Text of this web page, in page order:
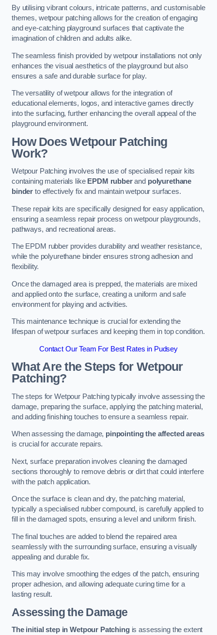
By utilising vibrant colours, intricate patterns, and customisable
themes, wetpour patching allows for the creation of engaging
and eye-catching playground surfaces that captivate the
imagination of children and adults alike.
The seamless finish provided by wetpour installations not only
enhances the visual aesthetics of the playground but also
ensures a safe and durable surface for play.
The versatility of wetpour allows for the integration of
educational elements, logos, and interactive games directly
into the surfacing, further enhancing the overall appeal of the
playground environment.
How Does Wetpour Patching
Work?
Wetpour Patching involves the use of specialised repair kits
containing materials like EPDM rubberand polyurethane
binder to effectively fix and maintain wetpour surfaces.
These repair kits are specifically designed for easy application,
ensuring a seamless repair process on wetpour playgrounds,
pathways, and recreational areas.
The EPDM rubber provides durability and weather resistance,
while the polyurethane binder ensures strong adhesion and
flexibility.
Once the damaged area is prepped, the materials are mixed
and applied onto the surface, creating a uniform and safe
environment for playing and activities.
This maintenance technique is crucial for extending the
lifespan of wetpour surfaces and keeping them in top condition.
Contact Our Team For Best Rates in Pudsey
What Are the Steps for Wetpour
Patching?
The steps for Wetpour Patching typically involve assessing the
damage, preparing the surface, applying the patching material,
and adding finishing touches to ensure a seamless repair.
When assessing the damage, pinpointing the affected areas
is crucial for accurate repairs.
Next, surface preparation involves cleaning the damaged
sections thoroughly to remove debris or dirt that could interfere
with the patch application.
Once the surface is clean and dry, the patching material,
typically a specialised rubber compound, is carefully applied to
fill in the damaged spots, ensuring a level and uniform finish.
The final touches are added to blend the repaired area
seamlessly with the surrounding surface, ensuring a visually
appealing and durable fix.
This may involve smoothing the edges of the patch, ensuring
proper adhesion, and allowing adequate curing time for a
lasting result.
Assessing the Damage
The initial step in Wetpour Patchingis assessing the extent